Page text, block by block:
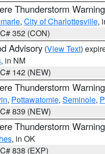
Thunderstorm Warning
, City of Charlottesville,
352 (CON)
Advisory (View Text)
, in NM
142 (NEW)
Thunderstorm Warning
, Pottawatomie, Seminole,
839 (NEW)
Thunderstorm Warning
, in OK
838 (EXP)